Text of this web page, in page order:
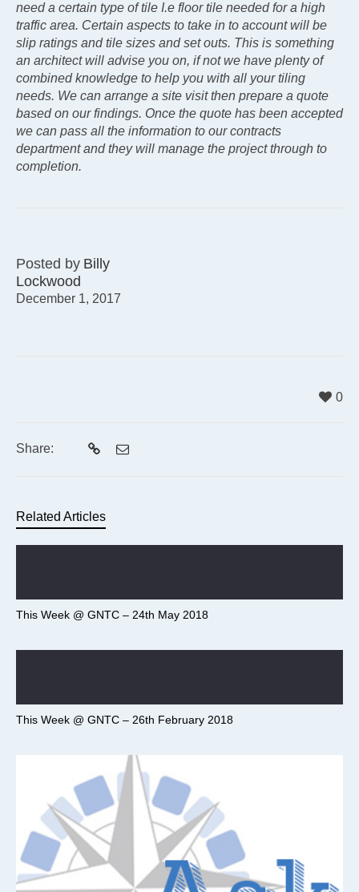
need a certain type of tile I.e floor tile needed for a high
traffic area. Certain aspects to take in to account will be
slip ratings and tile sizes and set outs. This is something
an architect will advise you on, if not we have plenty of
combined knowledge to help you with all your tiling
needs. We can arrange a site visit then prepare a quote
based on our findings. Once the quote has been accepted
we can pass all the information to our contracts
department and they will manage the project through to
completion.
Posted by Billy
Lockwood
December 1, 2017
0
Share:
Related Articles
This Week @ GNTC – 24th May 2018
This Week @ GNTC – 26th February 2018